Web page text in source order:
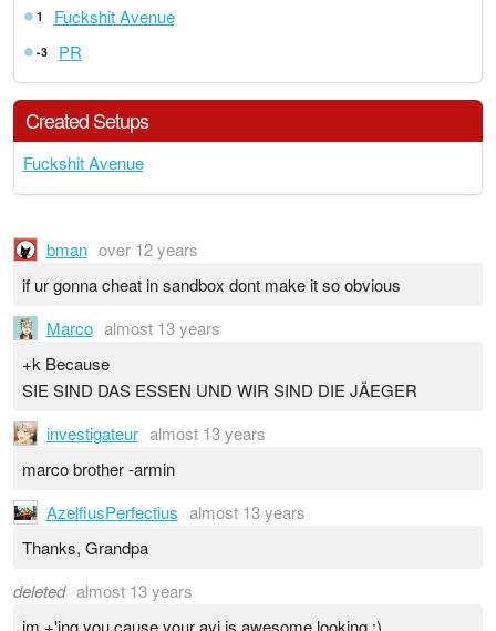
1 Fuckshit Avenue
-3 PR
Created Setups
Fuckshit Avenue
bman over 12 years
if ur gonna cheat in sandbox dont make it so obvious
Marco almost 13 years
+k Because
SIE SIND DAS ESSEN UND WIR SIND DIE JÄEGER
investigateur almost 13 years
marco brother -armin
AzelfiusPerfectius almost 13 years
Thanks, Grandpa
deleted almost 13 years
im +'ing you cause your avi is awesome looking :)